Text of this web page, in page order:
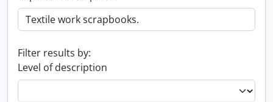
Filter results by:
Level of description